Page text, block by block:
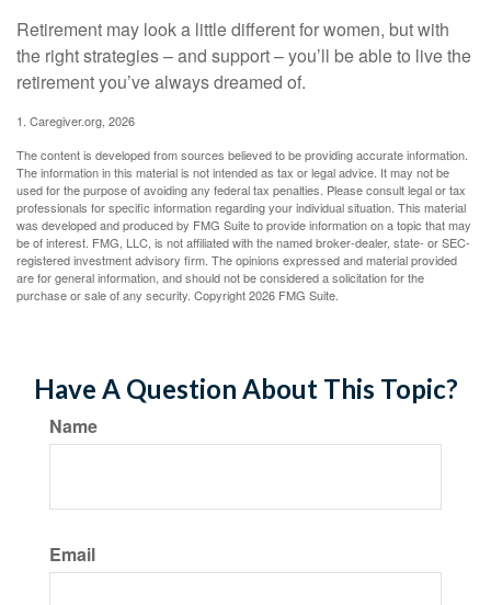
Retirement may look a little different for women, but with
the right strategies – and support – you’ll be able to live the
retirement you’ve always dreamed of.
1. Caregiver.org, 2026
The content is developed from sources believed to be providing accurate information.
The information in this material is not intended as tax or legal advice. It may not be
used for the purpose of avoiding any federal tax penalties. Please consult legal or tax
professionals for specific information regarding your individual situation. This material
was developed and produced by FMG Suite to provide information on a topic that may
be of interest. FMG, LLC, is not affiliated with the named broker-dealer, state- or SEC-
registered investment advisory firm. The opinions expressed and material provided
are for general information, and should not be considered a solicitation for the
purchase or sale of any security. Copyright2026 FMG Suite.
Have A Question About This Topic?
Name
Email